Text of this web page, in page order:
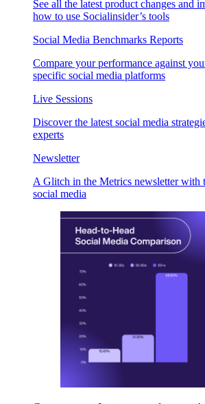
See all the latest product changes and
how to use Socialinsider’s tools
Social Media Benchmarks Reports
Compare your performance against
specific social media platforms
Live Sessions
Discover the latest social media
experts
Newsletter
A Glitch in the Metrics newsletter with
social media